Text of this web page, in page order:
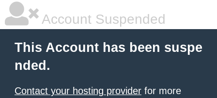
Account Suspended
This Account has been suspe
nded.
Contact your hosting provider for more